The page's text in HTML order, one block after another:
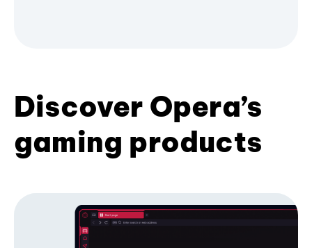
Discover Opera’s
gaming products